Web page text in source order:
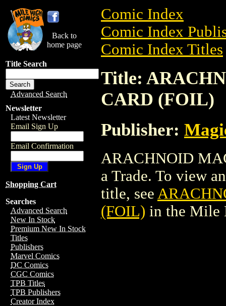
Back to
home page
Title Search
Advanced Search
Newsletter
Latest Newsletter
Email Sign Up
Email Confirmation
Shopping Cart
Searches
Advanced Search
New In Stock
Premium New In Stock
Titles
Publishers
Marvel Comics
DC Comics
CGC Comics
TPB Titles
TPB Publishers
Creator Index
Comic Index
Comic Index
Comic Index Titles
Title:
CARD (FOIL)
Publisher:
ARACHNOID
a Trade. To view
title, see
(FOIL) in the Mile